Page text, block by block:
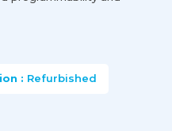
: Refurbished